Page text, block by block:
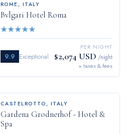
ROME, ITALY
Bvlgari Hotel Roma
★★★★★
9.9 Exceptional
PER NIGHT
$2,074 USD /night
+ taxes & fees
CASTELROTTO , ITALY
Gardena Grodnerhof - Hotel &
Spa